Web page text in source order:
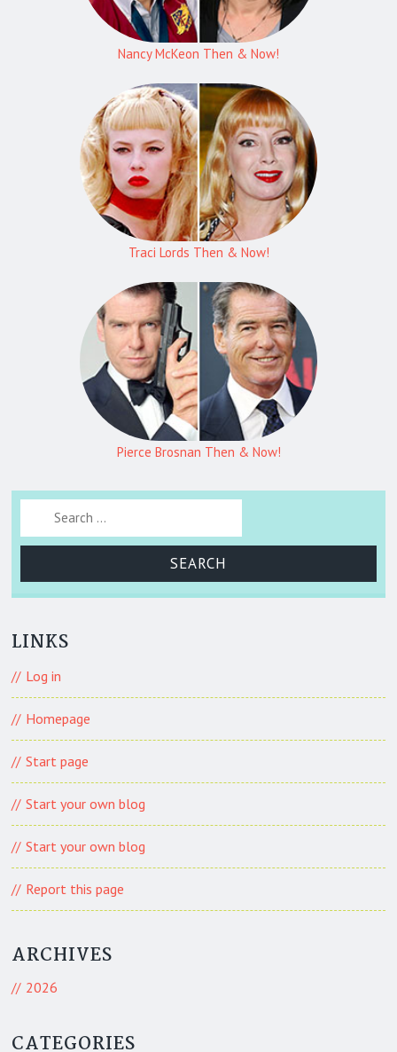
Nancy McKeon Then & Now!
Traci Lords Then & Now!
Pierce Brosnan Then & Now!
Search for:
LINKS
Log in
Homepage
Start page
Start your own blog
Start your own blog
Report this page
ARCHIVES
2026
CATEGORIES